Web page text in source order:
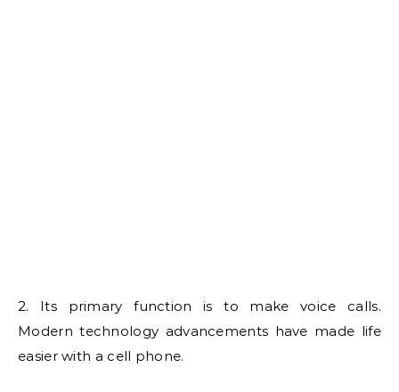
2. Its primary function is to make voice calls.
Modern technology advancements have made life
easier with a cell phone.